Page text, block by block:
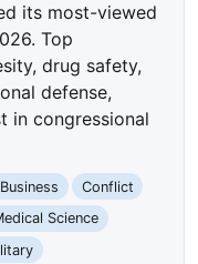
its most-viewed
Top
drug safety,
defense,
in congressional
Business
Conflict
Science